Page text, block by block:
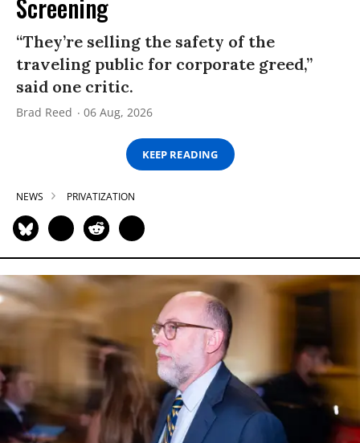
Screening
“They’re selling the safety of the
traveling public for corporate greed,”
said one critic.
Brad Reed 06 Aug, 2026
KEEP READING
NEWS PRIVATIZATION